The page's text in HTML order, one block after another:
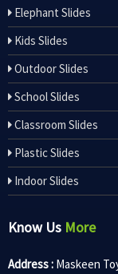
Elephant Slides
Kids Slides
Outdoor Slides
School Slides
Classroom Slides
Plastic Slides
Indoor Slides
Know Us More
Address : Maskeen